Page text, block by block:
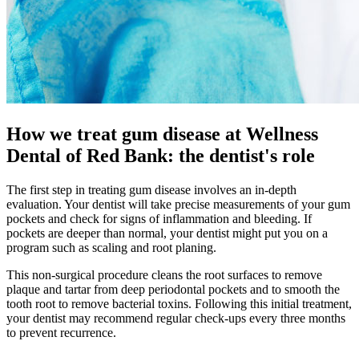
How we treat gum disease at Wellness
Dental of Red Bank: the dentist's role
The first step in treating gum disease involves an in-depth
evaluation. Your dentist will take precise measurements of your gum
pockets and check for signs of inflammation and bleeding. If
pockets are deeper than normal, your dentist might put you on a
program such as scaling and root planing.
This non-surgical procedure cleans the root surfaces to remove
plaque and tartar from deep periodontal pockets and to smooth the
tooth root to remove bacterial toxins. Following this initial treatment,
your dentist may recommend regular check-ups every three months
to prevent recurrence.